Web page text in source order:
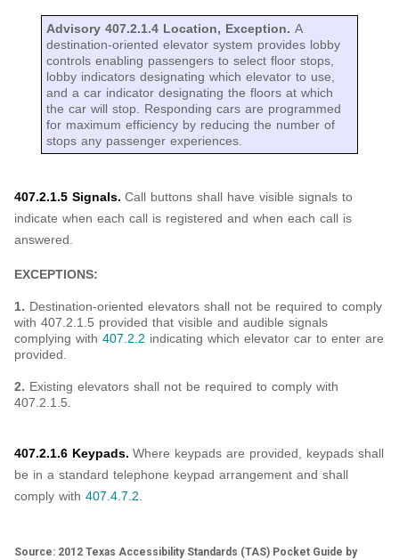
Advisory 407.2.1.4 Location, Exception. A
destination-oriented elevator system provides lobby
controls enabling passengers to select floor stops,
lobby indicators designating which elevator to use,
and a car indicator designating the floors at which
the car will stop. Responding cars are programmed
for maximum efficiency by reducing the number of
stops any passenger experiences.
407.2.1.5 Signals. Call buttons shall have visible signals to
indicate when each call is registered and when each call is
answered.
EXCEPTIONS:
1. Destination-oriented elevators shall not be required to comply
with 407.2.1.5 provided that visible and audible signals
complying with 407.2.2 indicating which elevator car to enter are
provided.
2. Existing elevators shall not be required to comply with
407.2.1.5.
407.2.1.6 Keypads. Where keypads are provided, keypads shall
be in a standard telephone keypad arrangement and shall
comply with 407.4.7.2.
Source: 2012 Texas Accessibility Standards (TAS) Pocket Guide by